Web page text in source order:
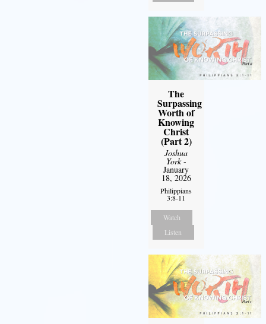
The
Surpassing
Worth of
Knowing
Christ
(Part 2)
Joshua
York-
January
18, 2026
Philippians
3:8-11
Watch
Listen